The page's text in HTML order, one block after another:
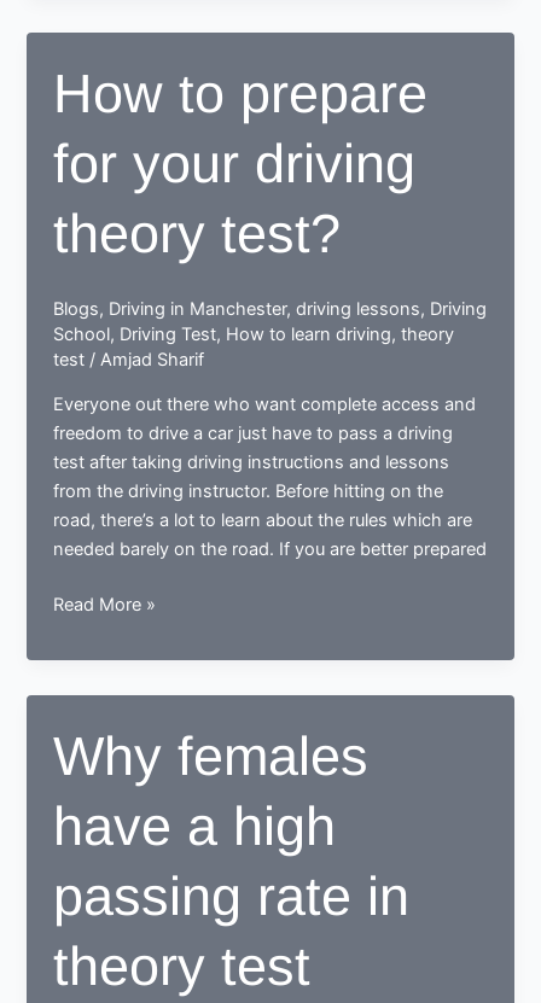
Rules
How to prepare
for your driving
theory test?
Blogs, Driving in Manchester,driving lessons, Driving
School, Driving Test, How to learn driving,theory
test / Amjad Sharif
Everyone out there who want complete access and
freedom to drive a car just have to pass a driving
test after taking driving instructions and lessons
from the driving instructor. Before hitting on the
road, there’s a lot to learn about the rules which are
needed barely on the road. If you are better prepared
How
prepare
for
driving
theory
test?
Read More »
Why females
have a high
passing rate in
theory test